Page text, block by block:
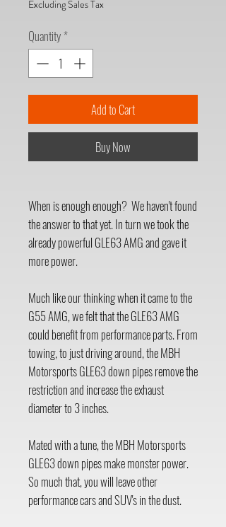
Excluding Sales Tax
Quantity*
Add to Cart
Buy Now
When is enough enough? We haven't found
the answer to that yet. In turn we took the
already powerful GLE63 AMG and gave it
more power.
Much like our thinking when it came to the
G55 AMG, we felt that the GLE63 AMG
could benefit from performance parts. From
towing, to just driving around, the MBH
Motorsports GLE63 down pipes remove the
restriction and increase the exhaust
diameter to 3 inches.
Mated with a tune, the MBH Motorsports
GLE63 down pipes make monster power.
So much that, you will leave other
performance cars and SUV's in the dust.